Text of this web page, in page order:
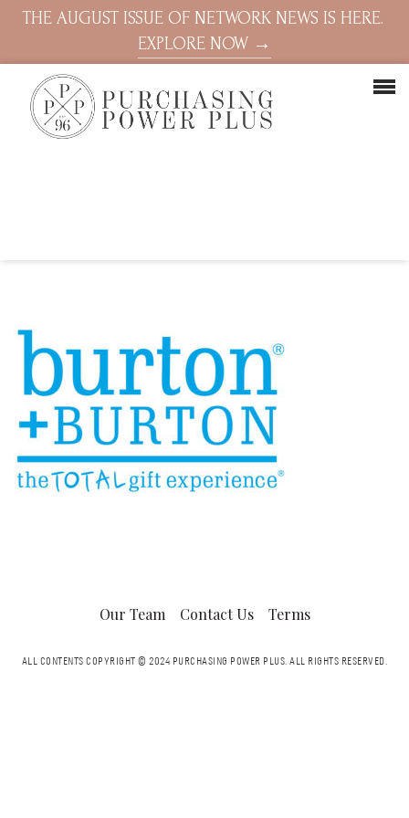
THE AUGUST ISSUE OF NETWORK NEWS IS HERE.
EXPLORE NOW →
Our Team Contact Us Terms
ALL CONTENTS COPYRIGHT © 2024 PURCHASING POWER PLUS.ALL RIGHTS RESERVED.